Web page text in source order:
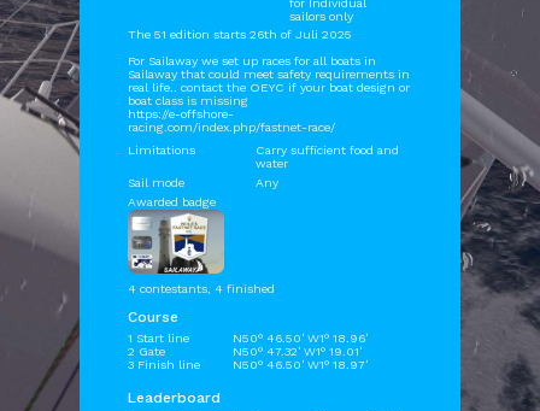
sailors only
The 51 edition starts 26th of Juli 2025
For Sailaway we set up races for all boats in
Sailaway that could meet safety requirements in
real life.. contact the OEYC if your boat design or
boat class is missing
https://e-offshore-
racing.com/index.php/fastnet-race/
Limitations
Carry sufficient food and
water
Sail mode
Any
Awarded badge
4 contestants, 4 finished
Course
1 Start line
N50° 46.50' W1° 18.96'
2 Gate
N50° 47.32' W1° 19.01'
3 Finish line
N50° 46.50' W1° 18.97'
Leaderboard